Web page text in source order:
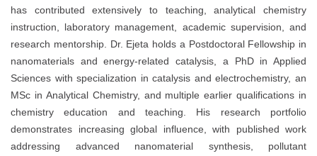
has contributed extensively to teaching, analytical chemistry
instruction, laboratory management, academic supervision, and
research mentorship. Dr. Ejeta holds a Postdoctoral Fellowship in
nanomaterials and energy-related catalysis, a PhD in Applied
Sciences with specialization in catalysis and electrochemistry, an
MSc in Analytical Chemistry, and multiple earlier qualifications in
chemistry education and teaching. His research portfolio
demonstrates increasing global influence, with published work
addressing advanced nanomaterial synthesis, pollutant